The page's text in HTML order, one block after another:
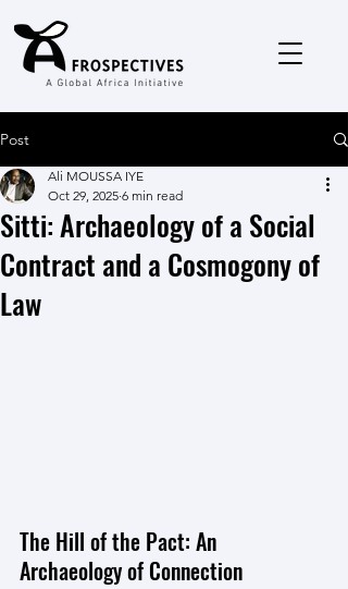
Post
Sitti: Archaeology of a Social
Contract and a Cosmogony of
Law
Ali MOUSSA IYE
Oct 29, 2025 6 min read
The Hill of the Pact: An
Archaeology of Connection